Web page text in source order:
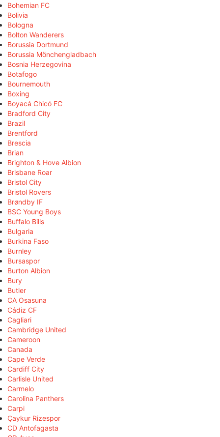
Bohemian FC
Bolivia
Bologna
Bolton Wanderers
Borussia Dortmund
Borussia Mönchengladbach
Bosnia Herzegovina
Botafogo
Bournemouth
Boxing
Boyacá Chicó FC
Bradford City
Brazil
Brentford
Brescia
Brian
Brighton & Hove Albion
Brisbane Roar
Bristol City
Bristol Rovers
Brøndby IF
BSC Young Boys
Buffalo Bills
Bulgaria
Burkina Faso
Burnley
Bursaspor
Burton Albion
Bury
Butler
CA Osasuna
Cádiz CF
Cagliari
Cambridge United
Cameroon
Canada
Cape Verde
Cardiff City
Carlisle United
Carmelo
Carolina Panthers
Carpi
Çaykur Rizespor
CD Antofagasta